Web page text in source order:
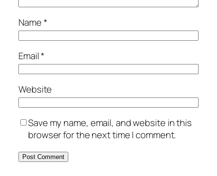
Name*
Email*
Website
Save my name, email, and website in this
browser for the next time I comment.